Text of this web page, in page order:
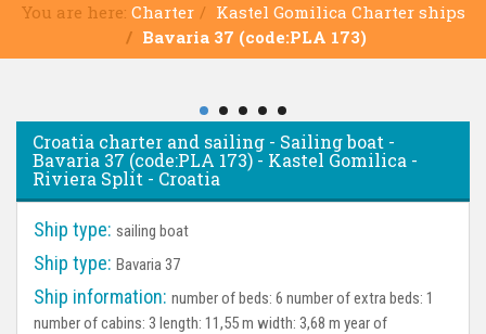
You are here: Charter
Kastel Gomilica Charter ships
Bavaria 37 (code:PLA 173)
Croatia charter and sailing - Sailing boat -
Bavaria 37 (code:PLA 173) - Kastel Gomilica -
Riviera Split - Croatia
Ship type: sailing boat
Ship type: Bavaria 37
Ship information: number of beds: 6 number of extra beds: 1
number of cabins: 3 length: 11,55 m width: 3,68 m year of